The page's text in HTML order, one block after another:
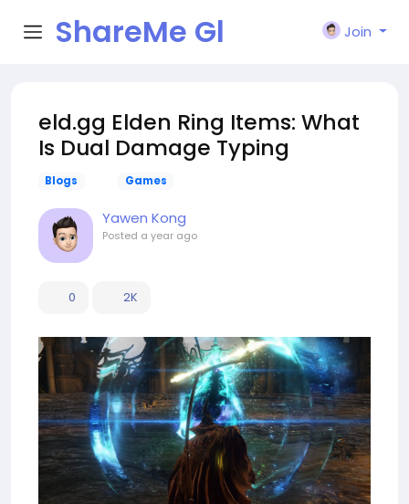
ShareMe Gl
Join
eld.gg Elden Ring Items: What
Is Dual Damage Typing
Blogs Games
Yawen Kong
Posted a year ago
0 2K